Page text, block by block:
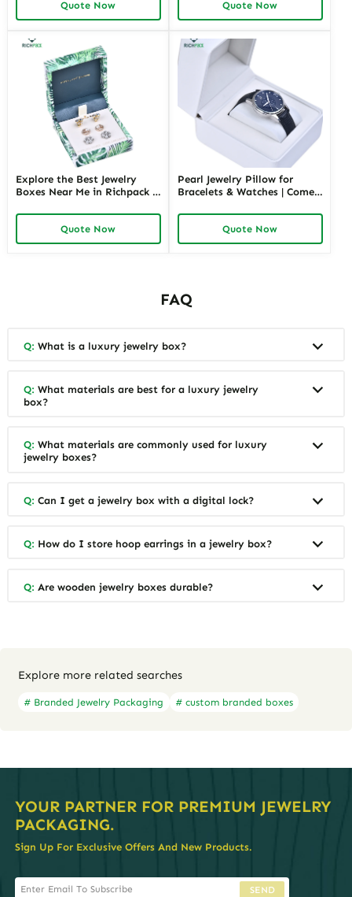
Jewellery Box Design from
Richpack
Quote Now
Box Design by Richpack
Quote Now
Explore the Best Jewelry
Boxes Near Me in Richpack |
Store Retails and Wholesale
Convenient & Customizable
Packaging Solution
Quote Now
Pearl Jewelry Pillow for
Bracelets & Watches | Comes
Sizes Perfect Jewelry Pillows
with Soft Protection
Quote Now
FAQ
Q: What is a luxury jewelry box?
Q: What materials are best for a luxury jewelry
box?
Q: What materials are commonly used for luxury
jewelry boxes?
Q: Can I get a jewelry box with a digital lock?
Q: How do I store hoop earrings in a jewelry box?
Q: Are wooden jewelry boxes durable?
Explore more related searches
# Branded Jewelry Packaging # custom branded boxes
YOUR PARTNER FOR PREMIUM JEWELRY
PACKAGING.
Sign Up For Exclusive Offers And New Products.
SEND